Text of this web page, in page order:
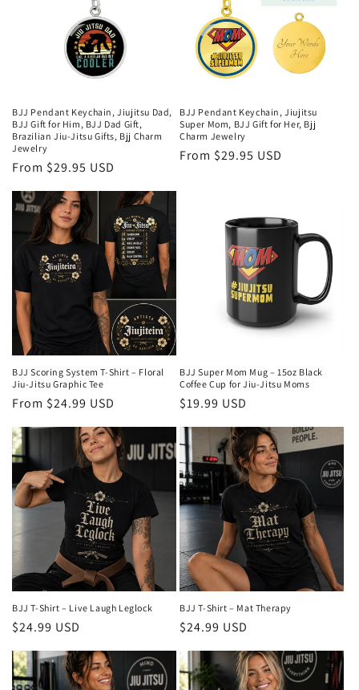
BJJ Pendant Keychain, Jiujitsu Dad,
BJJ Gift for Him, BJJ Dad Gift,
Brazilian Jiu-Jitsu Gifts, Bjj Charm
Jewelry
Regular
From $29.95 USD
BJJ Pendant Keychain, Jiujitsu
Super Mom, BJJ Gift for Her, Bjj
Charm Jewelry
Regular
From $29.95 USD
BJJ Scoring System T-Shirt – Floral
Jiu-Jitsu Graphic Tee
Regular
From $24.99 USD
BJJ Super Mom Mug – 15oz Black
Coffee Cup for Jiu-Jitsu Moms
Regular
$19.99 USD
BJJ T-Shirt – Live Laugh Leglock
Regular
$24.99 USD
BJJ T-Shirt – Mat Therapy
Regular
$24.99 USD